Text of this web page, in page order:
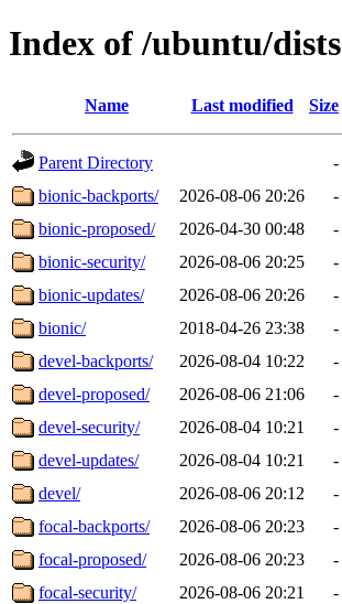
Index of /ubuntu/dists
Name Last modified Size
Parent Directory
-
bionic-backports/
2026-08-06 20:26
-
bionic-proposed/
2026-04-30 00:48
-
bionic-security/
2026-08-06 20:25
-
bionic-updates/
2026-08-06 20:26
-
bionic/
2018-04-26 23:38
-
devel-backports/
2026-08-04 10:22
-
devel-proposed/
2026-08-06 21:06
-
devel-security/
2026-08-04 10:21
-
devel-updates/
2026-08-04 10:21
-
devel/
2026-08-06 20:12
-
focal-backports/
2026-08-06 20:23
-
focal-proposed/
2026-08-06 20:23
-
focal-security/
2026-08-06 20:21
-